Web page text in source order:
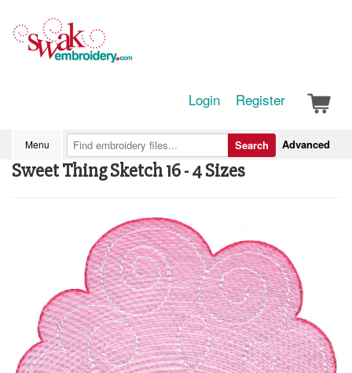
Login Register
Menu Advanced
Search
Sweet Thing Sketch 16 - 4 Sizes